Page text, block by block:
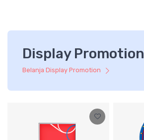
Display Promotion
Belanja Display Promotion